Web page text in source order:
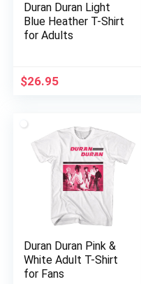
Duran Duran Light
Blue Heather T-Shirt
for Adults
$26.95
Duran Duran Pink &
White Adult T-Shirt
for Fans